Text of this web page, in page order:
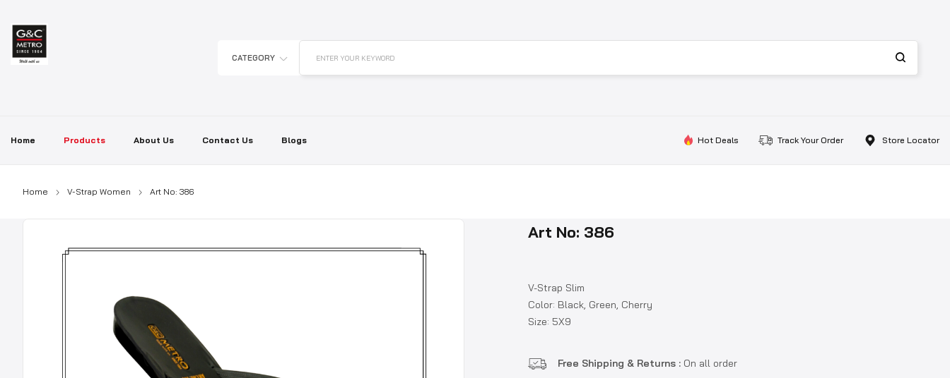
content
CATEGORY ENTER YOUR KEYWORD
Home Products About Us Contact Us Blogs Hot Deals Track Your Order Store Locator
Home V-Strap Women Art No: 386
Art No: 386
V-Strap Slim
Color: Black, Green, Cherry
Size: 5X9
Free Shipping & Returns : On all order